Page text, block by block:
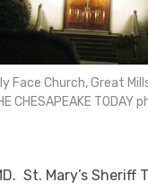
Face Church, Great
CHESAPEAKE TODAY
St. Mary’s Sheriff